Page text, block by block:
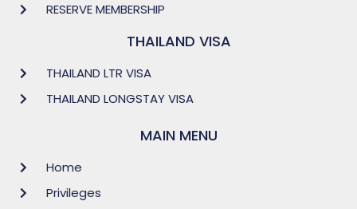
RESERVE MEMBERSHIP
THAILAND VISA
THAILAND LTR VISA
THAILAND LONGSTAY VISA
MAIN MENU
Home
Privileges